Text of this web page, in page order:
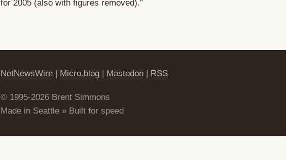
for 2005 (also with figures removed).”
NetNewsWire | Micro.blog | Mastodon | RSS
© 1995-2026 Brent Simmons
Made in Seattle » Built for speed